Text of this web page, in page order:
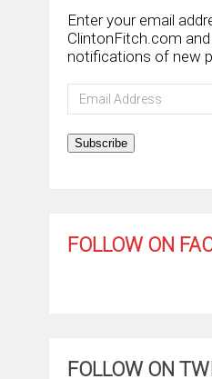
Enter your email
ClintonFitch.com
notifications of new
Email
Address
Subscribe
FOLLOW ON
FOLLOW ON